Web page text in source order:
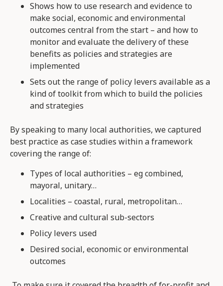
Shows how to use research and evidence to
make social, economic and environmental
outcomes central from the start – and how to
monitor and evaluate the delivery of these
benefits as policies and strategies are
implemented
Sets out the range of policy levers available as a
kind of toolkit from which to build the policies
and strategies
By speaking to many local authorities, we captured
best practice as case studies within a framework
covering the range of:
Types of local authorities – eg combined,
mayoral, unitary…
Localities – coastal, rural, metropolitan…
Creative and cultural sub-sectors
Policy levers used
Desired social, economic or environmental
outcomes